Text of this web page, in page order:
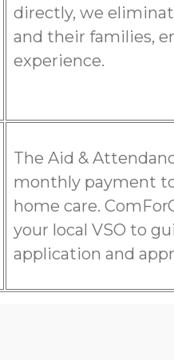
directly, we
and their families,
experience.
The Aid &
monthly payment
home care.
your local VSO to
application and